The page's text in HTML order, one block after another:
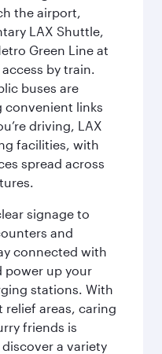
the airport,
LAX Shuttle,
Green Line at
by train.
buses are
convenient links
driving, LAX
facilities, with
spread across
signage to
and
connected with
power up your
stations. With
areas, caring
friends is
a variety